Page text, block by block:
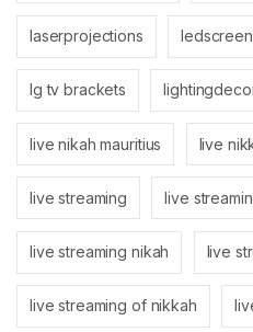
laserprojections ledscreen
lg tv brackets
live nikah mauritius live
live streaming live
live streaming nikah live
live streaming of nikkah